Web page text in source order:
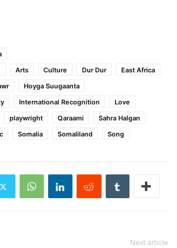
Arts Culture Dur Dur
East Africa
Hoyga Suugaanta
International Recognition
Love
playwright Qaraami
Sahra Halgan
Somalia Somaliland Song
Next article